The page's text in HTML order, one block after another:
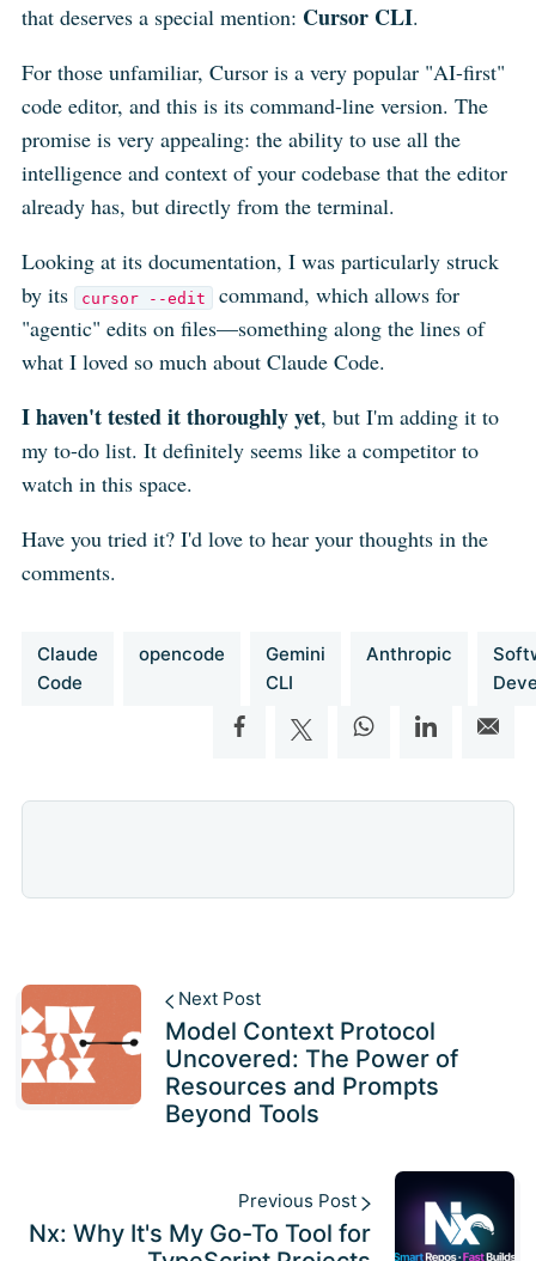
that deserves a special mention: Cursor CLI.
For those unfamiliar, Cursor is a very popular "AI-first"
code editor, and this is its command-line version. The
promise is very appealing: the ability to use all the
intelligence and context of your codebase that the editor
already has, but directly from the terminal.
Looking at its documentation, I was particularly struck
by its
cursor --edit
command, which allows for
"agentic" edits on files—something along the lines of
what I loved so much about Claude Code.
I haven't tested it thoroughly yet, but I'm adding it to
my to-do list. It definitely seems like a competitor to
watch in this space.
Have you tried it? I'd love to hear your thoughts in the
comments.
Claude
Code
opencode
Gemini
CLI
Anthropic
Next Post
Model Context Protocol
Uncovered: The Power of
Resources and Prompts
Beyond Tools
Previous Post
Nx: Why It's My Go-To Tool for